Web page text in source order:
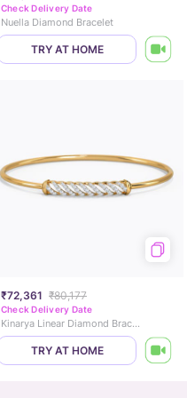
Check Delivery Date
Nuella Diamond Bracelet
TRY AT HOME
₹72,361 ₹80,177
Check Delivery Date
Kinarya Linear Diamond Bracelet
TRY AT HOME